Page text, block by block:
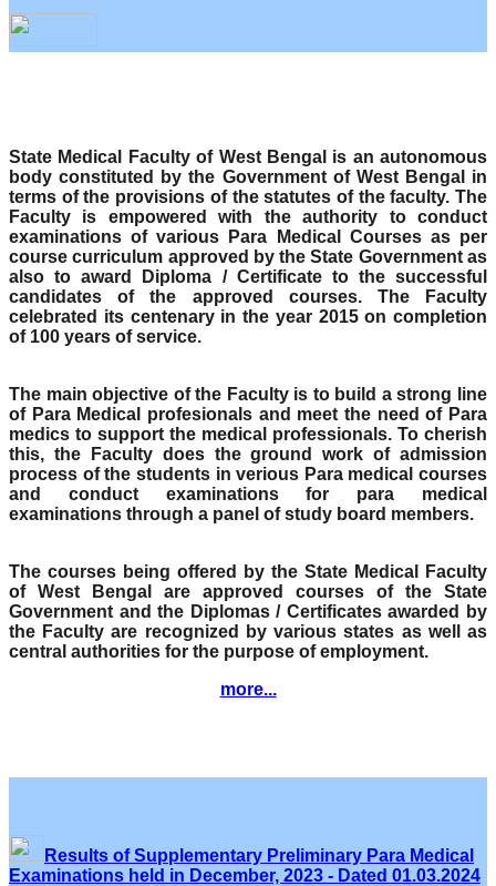
State Medical Faculty of West Bengal is an autonomous
body constituted by the Government of West Bengal in
terms of the provisions of the statutes of the faculty. The
Faculty is empowered with the authority to conduct
examinations of various Para Medical Courses as per
course curriculum approved by the State Government as
also to award Diploma / Certificate to the successful
candidates of the approved courses. The Faculty
celebrated its centenary in the year 2015 on completion
of 100 years of service.
The main objective of the Faculty is to build a strong line
of Para Medical profesionals and meet the need of Para
medics to support the medical professionals. To cherish
this, the Faculty does the ground work of admission
process of the students in verious Para medical courses
and conduct examinations for para medical
examinations through a panel of study board members.
The courses being offered by the State Medical Faculty
of West Bengal are approved courses of the State
Government and the Diplomas / Certificates awarded by
the Faculty are recognized by various states as well as
central authorities for the purpose of employment.
more...
Results of Supplementary Preliminary Para Medical
Examinations held in December, 2023 - Dated 01.03.2024